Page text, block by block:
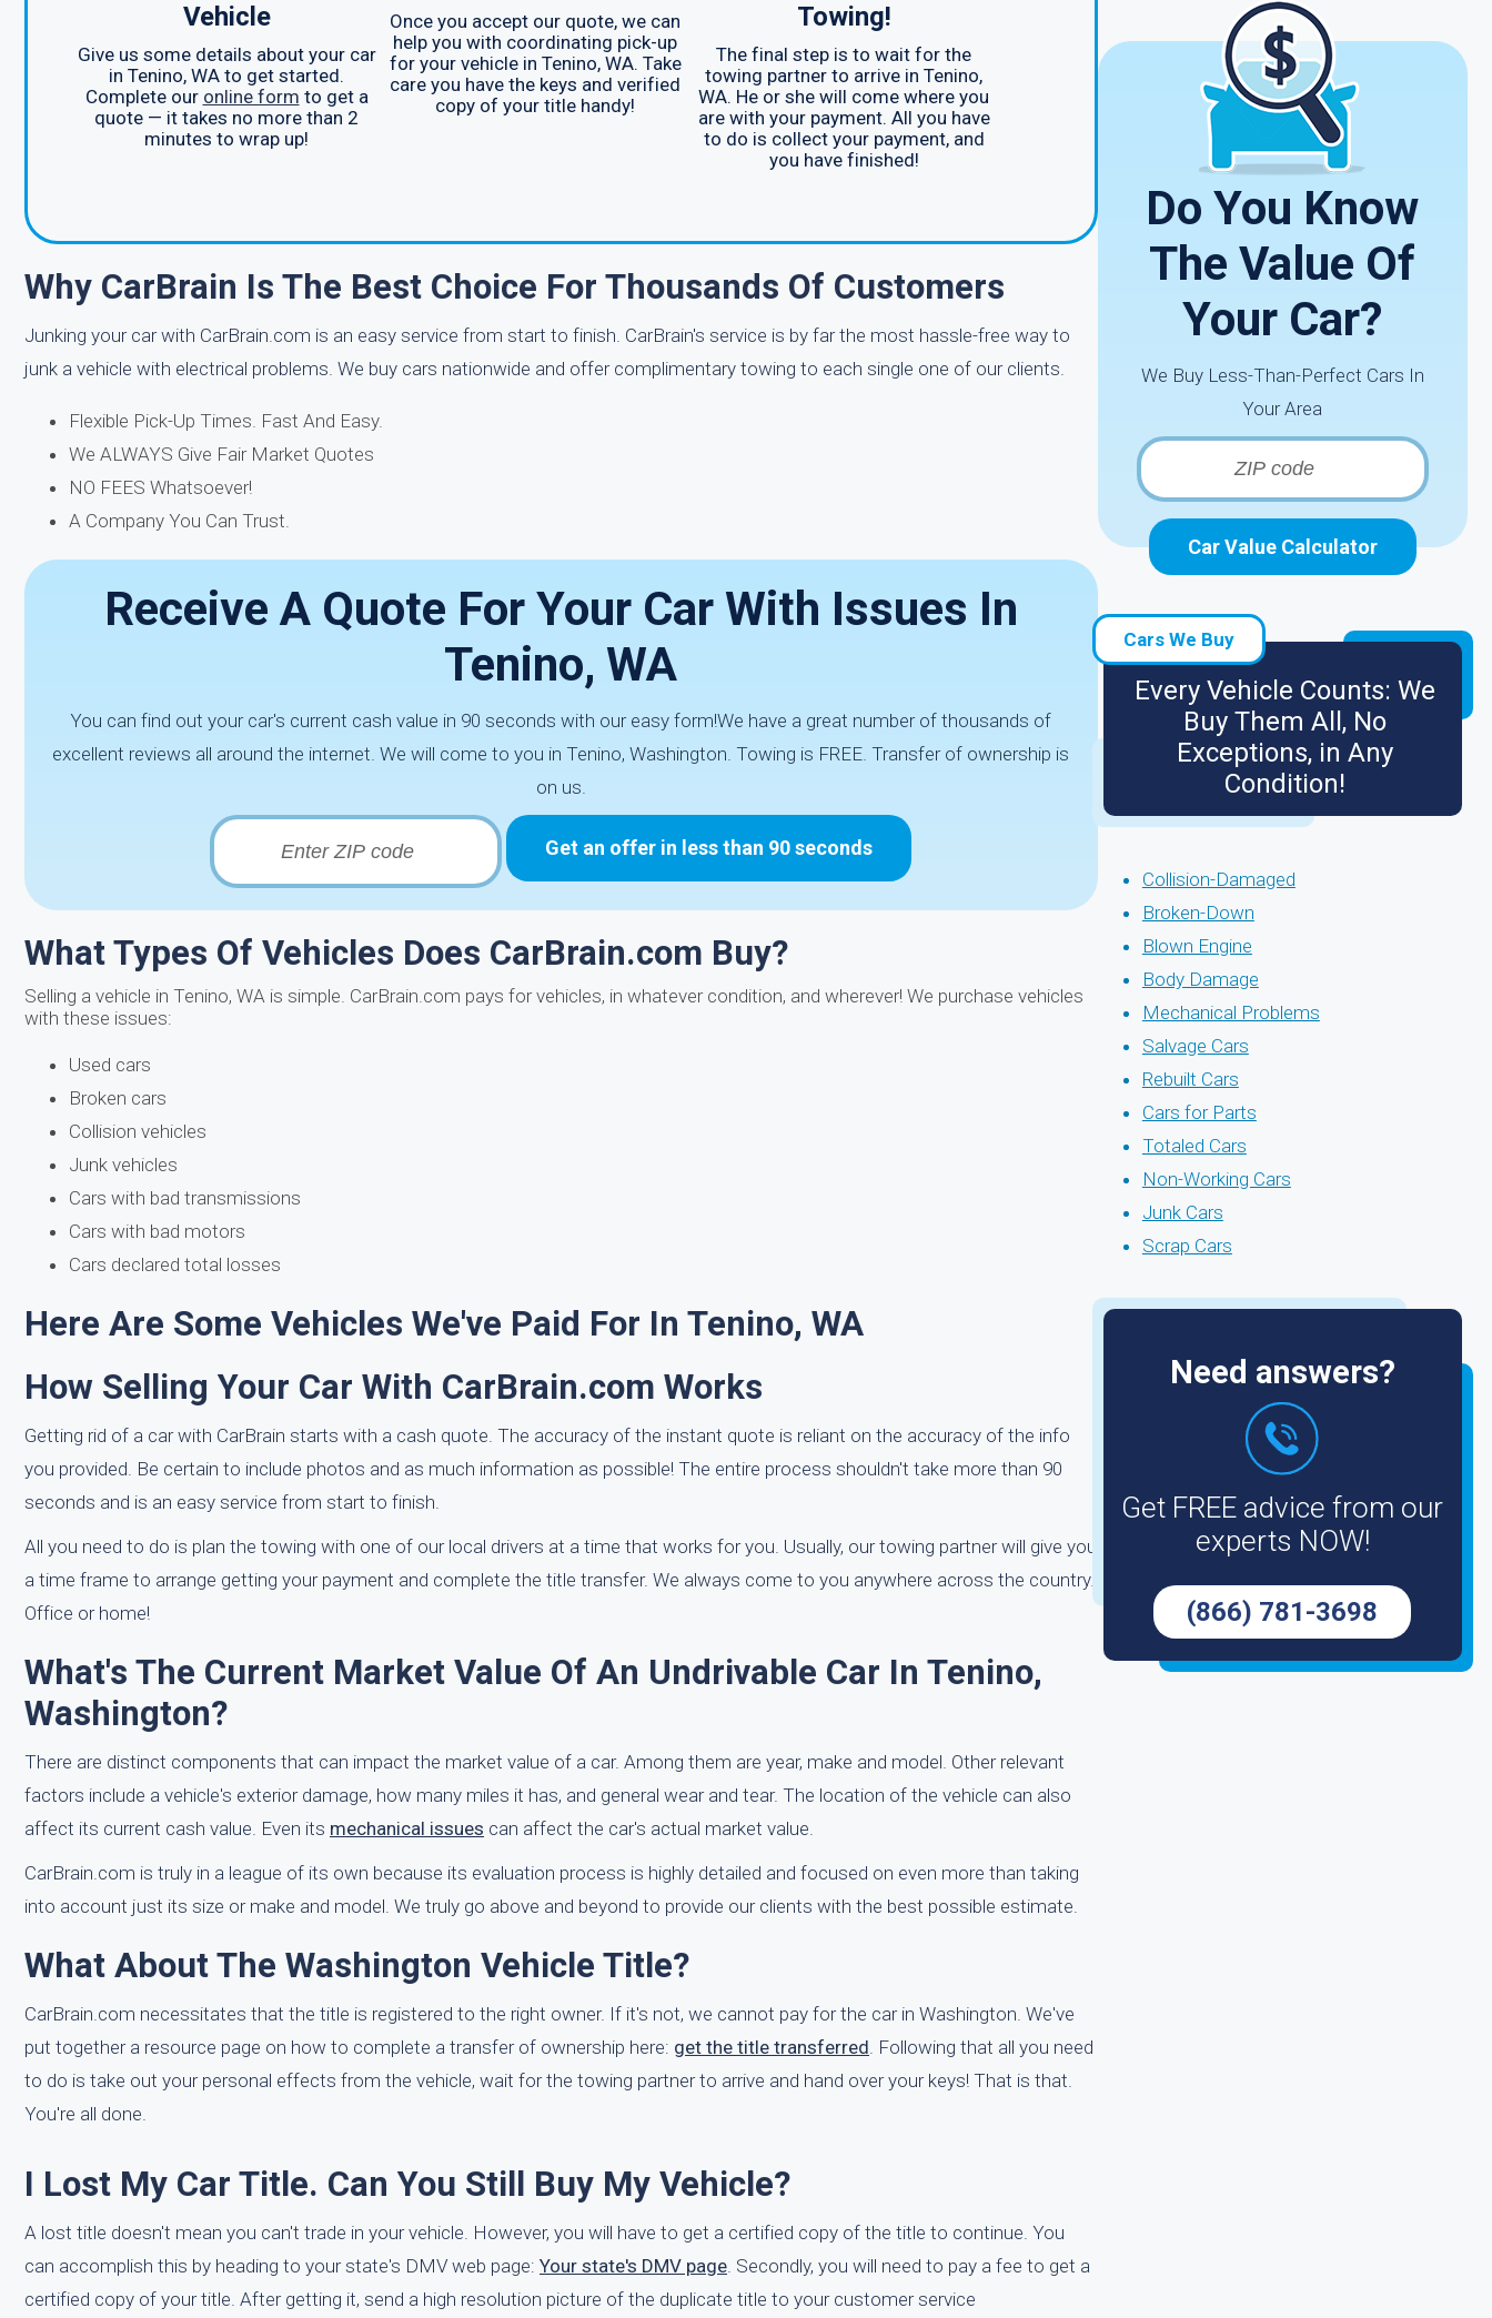
Vehicle
Give us some details about your car
in Tenino, WA to get started.
Complete our online form to get a
quote — it takes no more than 2
minutes to wrap up!
Once you accept our quote, we can
help you with coordinating pick-up
for your vehicle in Tenino, WA. Take
care you have the keys and verified
copy of your title handy!
Towing!
The final step is to wait for the
towing partner to arrive in Tenino,
WA. He or she will come where you
are with your payment. All you have
to do is collect your payment, and
you have finished!
Why CarBrain Is The Best Choice For Thousands Of Customers
Junking your car with CarBrain.com is an easy service from start to finish. CarBrain's service is by far the most hassle-free way to
junk a vehicle with electrical problems. We buy cars nationwide and offer complimentary towing to each single one of our clients.
Flexible Pick-Up Times. Fast And Easy.
We ALWAYS Give Fair Market Quotes
NO FEES Whatsoever!
A Company You Can Trust.
Receive A Quote For Your Car With Issues In
Tenino, WA
You can find out your car's current cash value in 90 seconds with our easy form!We have a great number of thousands of
excellent reviews all around the internet. We will come to you in Tenino, Washington. Towing is FREE. Transfer of ownership is
on us.
Get an offer in less than 90 seconds
What Types Of Vehicles Does CarBrain.com Buy?
Selling a vehicle in Tenino, WA is simple. CarBrain.com pays for vehicles, in whatever condition, and wherever! We purchase vehicles
with these issues:
Used cars
Broken cars
Collision vehicles
Junk vehicles
Cars with bad transmissions
Cars with bad motors
Cars declared total losses
Here Are Some Vehicles We've Paid For In Tenino, WA
How Selling Your Car With CarBrain.com Works
Getting rid of a car with CarBrain starts with a cash quote. The accuracy of the instant quote is reliant on the accuracy of the info
you provided. Be certain to include photos and as much information as possible! The entire process shouldn't take more than 90
seconds and is an easy service from start to finish.
All you need to do is plan the towing with one of our local drivers at a time that works for you. Usually, our towing partner will give you
a time frame to arrange getting your payment and complete the title transfer. We always come to you anywhere across the country.
Office or home!
What's The Current Market Value Of An Undrivable Car In Tenino,
Washington?
There are distinct components that can impact the market value of a car. Among them are year, make and model. Other relevant
factors include a vehicle's exterior damage, how many miles it has, and general wear and tear. The location of the vehicle can also
affect its current cash value. Even its mechanical issues can affect the car's actual market value.
CarBrain.com is truly in a league of its own because its evaluation process is highly detailed and focused on even more than taking
into account just its size or make and model. We truly go above and beyond to provide our clients with the best possible estimate.
What About The Washington Vehicle Title?
CarBrain.com necessitates that the title is registered to the right owner. If it's not, we cannot pay for the car in Washington. We've
put together a resource page on how to complete a transfer of ownership here: get the title transferred. Following that all you need
to do is take out your personal effects from the vehicle, wait for the towing partner to arrive and hand over your keys! That is that.
You're all done.
I Lost My Car Title. Can You Still Buy My Vehicle?
A lost title doesn't mean you can't trade in your vehicle. However, you will have to get a certified copy of the title to continue. You
can accomplish this by heading to your state's DMV web page: Your state's DMV page. Secondly, you will need to pay a fee to get a
certified copy of your title. After getting it, send a high resolution picture of the duplicate title to your customer service
Do You Know
The Value Of
Your Car?
We Buy Less-Than-Perfect Cars In
Your Area
Car Value Calculator
Cars We Buy
Every Vehicle Counts: We
Buy Them All, No
Exceptions, in Any
Condition!
Collision-Damaged
Broken-Down
Blown Engine
Body Damage
Mechanical Problems
Salvage Cars
Rebuilt Cars
Cars for Parts
Totaled Cars
Non-Working Cars
Junk Cars
Scrap Cars
Need answers?
Get FREE advice from our
experts NOW!
(866) 781-3698